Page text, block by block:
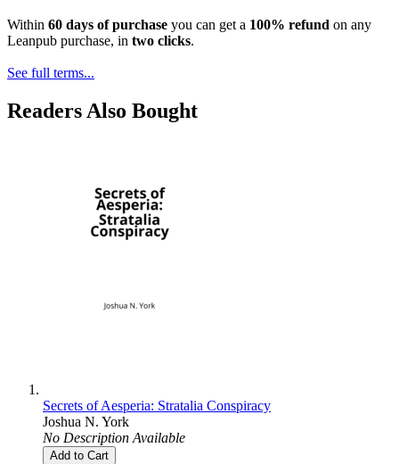
Within 60 days of purchase you can get a 100% refund on any
Leanpub purchase, in two clicks.
See full terms...
Readers Also Bought
Secrets of Aesperia: Stratalia Conspiracy
Joshua N. York
No Description Available
Add to Cart